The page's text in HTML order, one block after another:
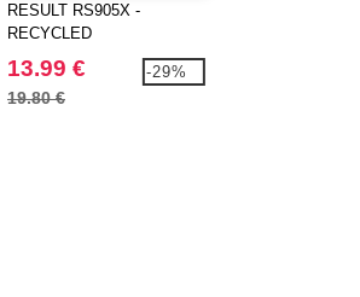
RESULT RS905X -
RECYCLED
MICROFLEECE TOP
13.99 €
19.80 €
-29%